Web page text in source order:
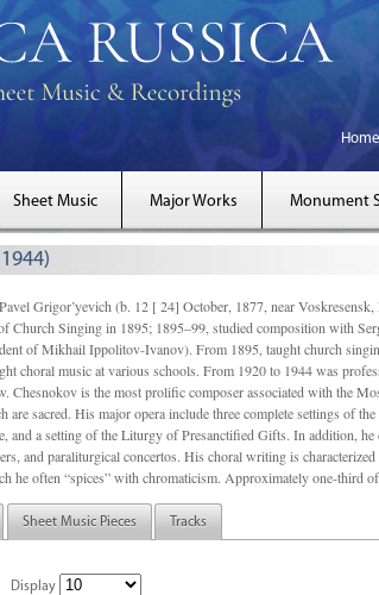
Home
Sheet Music Major Works Monument
Grigor’yevich (b. 12 [ 24] October, 1877, near
Church Singing in 1895; 1895–99, studied composition with
of Mikhail Ippolitov-Ivanov). From 1895, taught church
choral music at various schools. From 1920 to 1944 was
Chesnokov is the most prolific composer associated with the
are sacred. His major opera include three complete settings of
and a setting of the Liturgy of Presanctified Gifts. In addition,
and paraliturgical concertos. His choral writing is
he often “spices” with chromaticism. Approximately one-third
Sheet Music Pieces Tracks
Display